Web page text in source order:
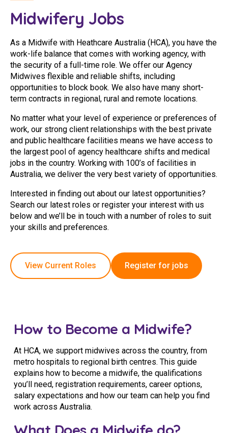
Login
Clinical Governance
Modern Slavery Statement
Community
Travel Allied Health
Wellness Centres
Doctors
Permanent Recruitment
Advisory Services
Youth Services
Residential
Youth Support Pathways
Workforce Development
Home Care & Support at Home
Fully Managed Home Care
Self-Managed Home Care
CHSP
Midwifery Jobs
As a Midwife with Heathcare Australia (HCA), you have the
work-life balance that comes with working agency, with
the security of a full-time role. We offer our Agency
Midwives flexible and reliable shifts, including
opportunities to block book. We also have many short-
term contracts in regional, rural and remote locations.
No matter what your level of experience or preferences of
work, our strong client relationships with the best private
and public healthcare facilities means we have access to
the largest pool of agency healthcare shifts and medical
jobs in the country. Working with 100’s of facilities in
Australia, we deliver the very best variety of opportunities.
Interested in finding out about our latest opportunities?
Search our latest roles or register your interest with us
below and we’ll be in touch with a number of roles to suit
your skills and preferences.
View Current Roles Register for jobs
How to Become a Midwife?
At HCA, we support midwives across the country, from
metro hospitals to regional birth centres. This guide
explains how to become a midwife, the qualifications
you’ll need, registration requirements, career options,
salary expectations and how our team can help you find
work across Australia.